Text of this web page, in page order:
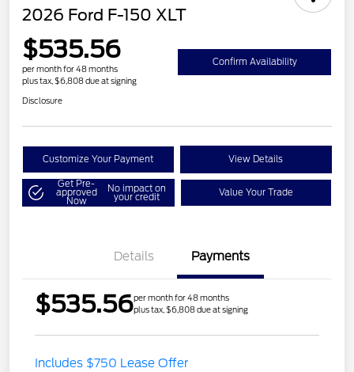
2026 Ford F-150 XLT
$535.56
per month for 48 months
plus tax, $6,808 due at signing
Confirm Availability
Disclosure
Customize Your Payment View Details
Get Pre-
approved
Now
No impact on
your credit Value Your Trade
Details Payments
$535.56per month for 48 months
plus tax, $6,808 due at signing
Includes $750 Lease Offer